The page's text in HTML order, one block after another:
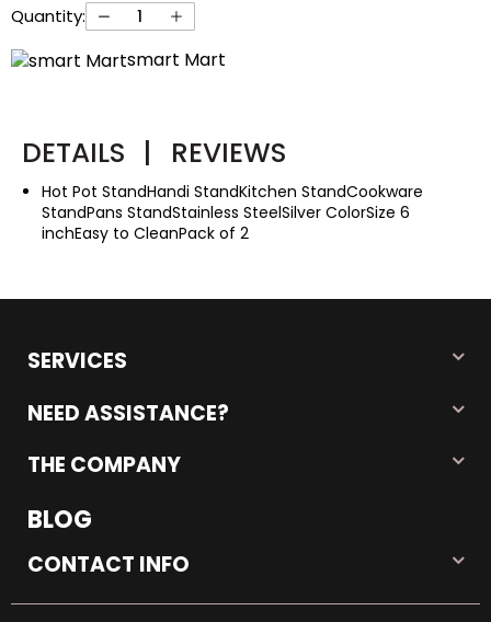
Quantity:
smart Mart
DETAILS | REVIEWS
Hot Pot StandHandi StandKitchen StandCookware
StandPans StandStainless SteelSilver ColorSize 6
inchEasy to CleanPack of 2
SERVICES
NEED ASSISTANCE?
THE COMPANY
BLOG
CONTACT INFO